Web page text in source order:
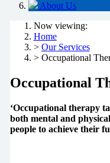
About Us
Now viewing:
Home
> Our Services
> Occupational
Occupational
‘Occupational therapy
both mental and
people to achieve their